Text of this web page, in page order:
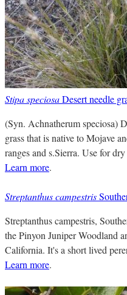
Stipa speciosaDesert needle
(Syn. Achnatherum speciosa)
grass that is native to Mojave
ranges and s.Sierra. Use for
Learn more.
Streptanthus campestris
Streptanthus campestris,
the Pinyon Juniper Woodland
California. It's a short lived
Learn more.